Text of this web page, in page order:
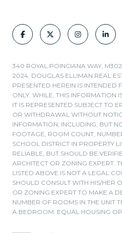
340 ROYAL POINCIANA WAY,
2024. DOUGLAS ELLIMAN REAL
PRESENTED HEREIN IS
ONLY. WHILE, THIS INFORMATION
IT IS REPRESENTED SUBJECT TO
OR WITHDRAWAL WITHOUT
INFORMATION, INCLUDING, BUT
FOOTAGE, ROOM COUNT,
SCHOOL DISTRICT IN PROPERTY
RELIABLE, BUT SHOULD BE
ARCHITECT OR ZONING EXPERT.
LISTED ABOVE IS NOT A LEGAL
SHOULD CONSULT WITH HIS/HER
OR ZONING EXPERT TO MAKE A
NUMBER OF ROOMS IN THE UNIT
A BEDROOM. EQUAL HOUSING